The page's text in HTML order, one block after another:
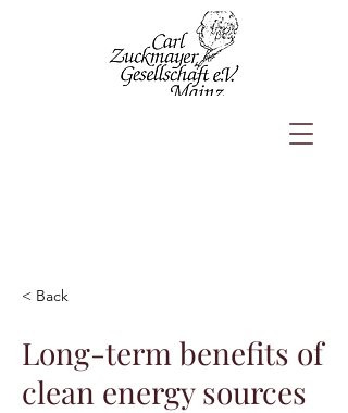
< Back
Long-term benefits of
clean energy sources